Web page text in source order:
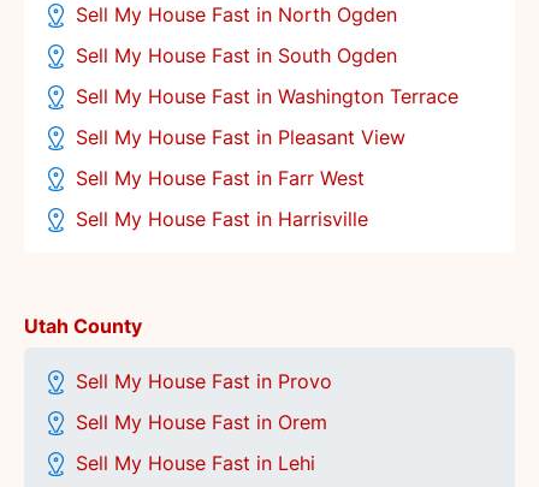
Sell My House Fast in North Ogden
Sell My House Fast in South Ogden
Sell My House Fast in Washington Terrace
Sell My House Fast in Pleasant View
Sell My House Fast in Farr West
Sell My House Fast in Harrisville
Utah County
Sell My House Fast in Provo
Sell My House Fast in Orem
Sell My House Fast in Lehi